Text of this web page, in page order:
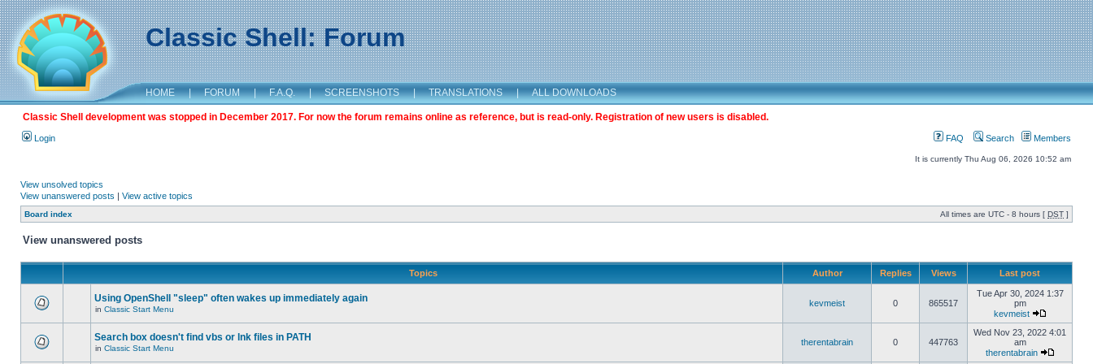
Classic Shell: Forum
HOME | FORUM | F.A.Q. | SCREENSHOTS | TRANSLATIONS | ALL DOWNLOADS
Classic Shell development was stopped in December 2017. For now the forum remains online as reference, but is read-only. Registration of new users is disabled.
Login FAQ Search Members
It is currently Thu Aug 06, 2026 10:52 am
View unsolved topics
View unanswered posts | View active topics
Board index All times are UTC - 8 hours [ DST ]
View unanswered posts
Topics Author Replies Views Last post
Using OpenShell "sleep" often wakes up immediately again
in Classic Start Menu
kevmeist 0 865517
Tue Apr 30, 2024 1:37
pm
kevmeist
Search box doesn't find vbs or lnk files in PATH
in Classic Start Menu
therentabrain 0 447763
Wed Nov 23, 2022 4:01
am
therentabrain